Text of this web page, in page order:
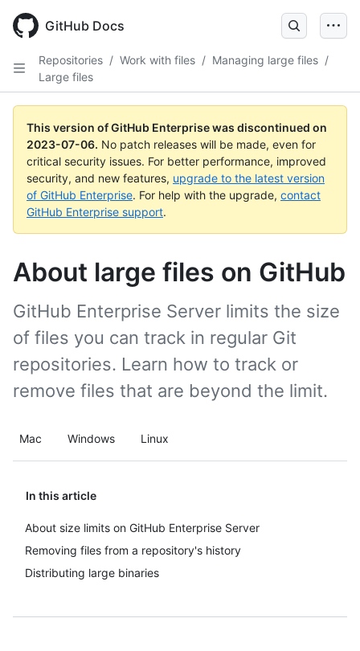
GitHub Docs
Repositories / Work with files / Managing large files /
Large files
This version of GitHub Enterprise was discontinued on
2023-07-06. No patch releases will be made, even for
critical security issues. For better performance, improved
security, and new features, upgrade to the latest version
of GitHub Enterprise. For help with the upgrade, contact
GitHub Enterprise support.
About large files on GitHub
In this article
About size limits on GitHub Enterprise Server
Removing files from a repository's history
Distributing large binaries
GitHub Enterprise Server limits the size
of files you can track in regular Git
repositories. Learn how to track or
remove files that are beyond the limit.
Mac Windows Linux